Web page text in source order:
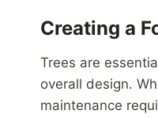
Creating a
Trees are
overall design.
maintenance